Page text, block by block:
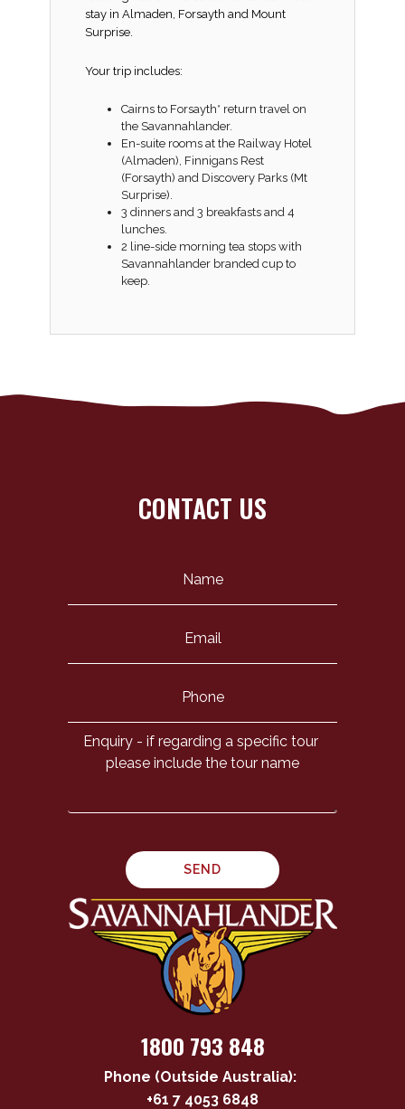
stay in Almaden, Forsayth and Mount
Surprise.
Your trip includes:
Cairns to Forsayth* return travel on
the Savannahlander.
En-suite rooms at the Railway Hotel
(Almaden), Finnigans Rest
(Forsayth) and Discovery Parks (Mt
Surprise).
3 dinners and 3 breakfasts and 4
lunches.
2 line-side morning tea stops with
Savannahlander branded cup to
keep.
CONTACT US
1800 793 848
Phone (Outside Australia):
+61 7 4053 6848